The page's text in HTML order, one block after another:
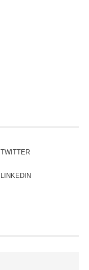
TWITTER
LINKEDIN